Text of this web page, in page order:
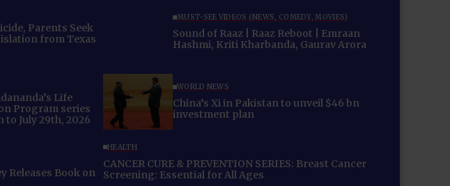
Parents Seek
from Texas
Life
Program series
to July 29th, 2026
Releases Book on
MUST-SEE VIDEOS (NEWS, COMEDY, MOVIES)
Sound of Raaz | Raaz Reboot | Emraan
Hashmi, Kriti Kharbanda, Gaurav Arora
WORLD NEWS
China’s Xi in Pakistan to unveil $46 bn
investment plan
HEALTH
CANCER CURE & PREVENTION SERIES: Breast Cancer
Screening: Essential for All Ages